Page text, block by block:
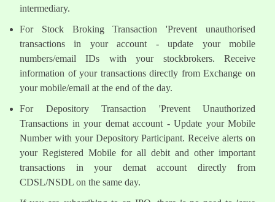
intermediary.
For Stock Broking Transaction 'Prevent unauthorised
transactions in your account - update your mobile
numbers/email IDs with your stockbrokers. Receive
information of your transactions directly from Exchange on
your mobile/email at the end of the day.
For Depository Transaction 'Prevent Unauthorized
Transactions in your demat account - Update your Mobile
Number with your Depository Participant. Receive alerts on
your Registered Mobile for all debit and other important
transactions in your demat account directly from
CDSL/NSDL on the same day.